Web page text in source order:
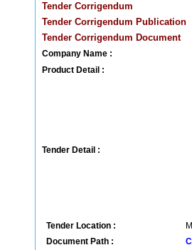
Tender Corrigendum
Tender Corrigendum Publication
Tender Corrigendum Document
Company Name :
Product Detail :
Tender Detail :
Tender Location :
Document Path :